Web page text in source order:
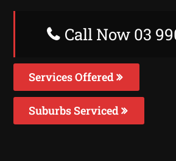
Call Now 03
Services Offered
Suburbs Serviced